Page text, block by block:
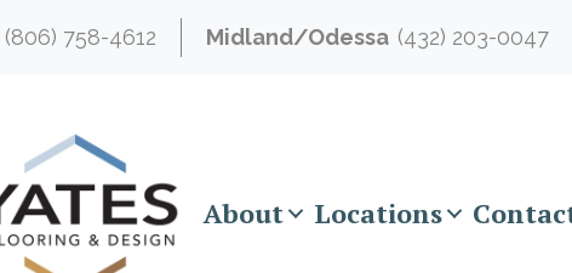
(806) 758-4612 Midland/Odessa (432) 203-0047
About Locations